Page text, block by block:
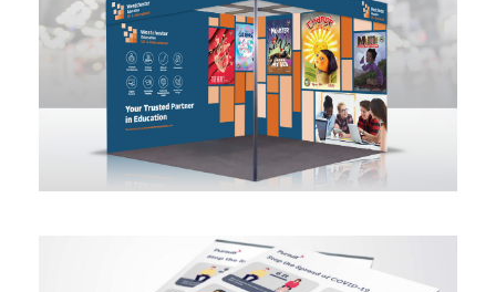
Trade Show Booth Design